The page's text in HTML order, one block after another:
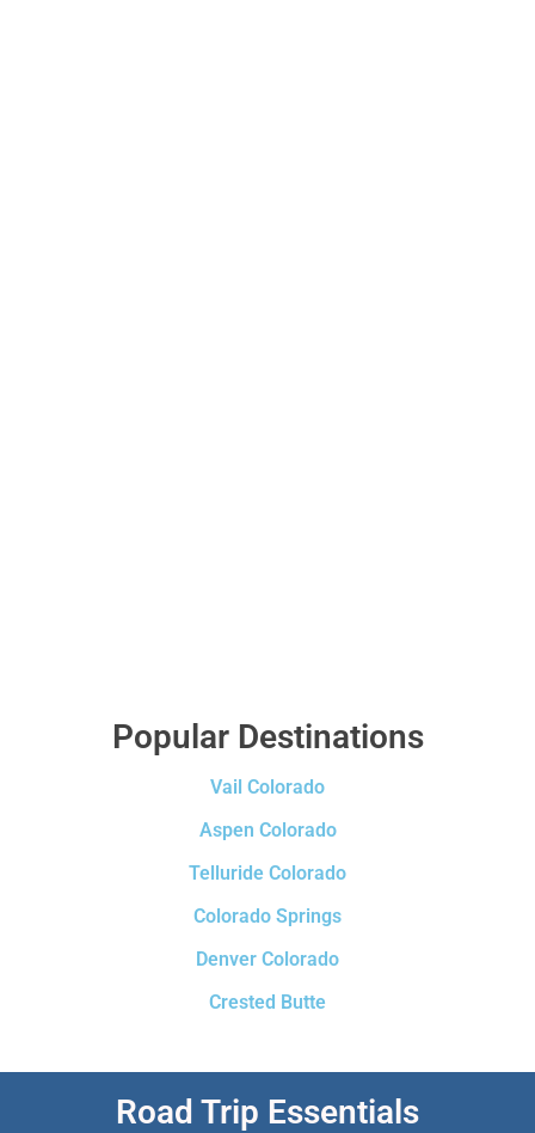
Popular Destinations
Vail Colorado
Aspen Colorado
Telluride Colorado
Colorado Springs
Denver Colorado
Crested Butte
Road Trip Essentials